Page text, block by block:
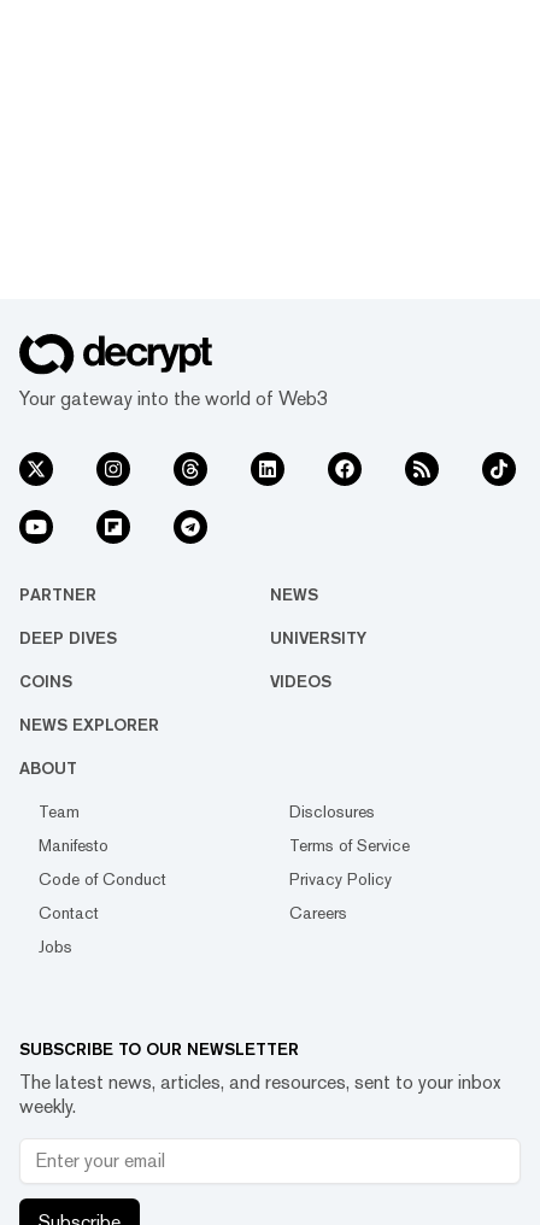
Your gateway into the world of Web3
PARTNER NEWS
DEEP DIVES UNIVERSITY
COINS VIDEOS
NEWS EXPLORER
ABOUT
Team
Disclosures
Manifesto
Terms of Service
Code of Conduct
Privacy Policy
Contact
Careers
Jobs
SUBSCRIBE TO OUR NEWSLETTER
The latest news, articles, and resources, sent to your inbox
weekly.